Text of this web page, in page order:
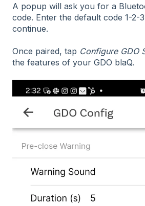
A popup will ask you for a
code. Enter the default code 1-2-
continue.
Once paired, tap Configure GDO
the features of your GDO blaQ.